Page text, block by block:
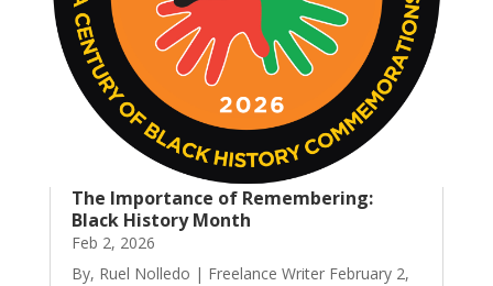
The Importance of Remembering:
Black History Month
Feb 2, 2026
By, Ruel Nolledo | Freelance Writer February 2,